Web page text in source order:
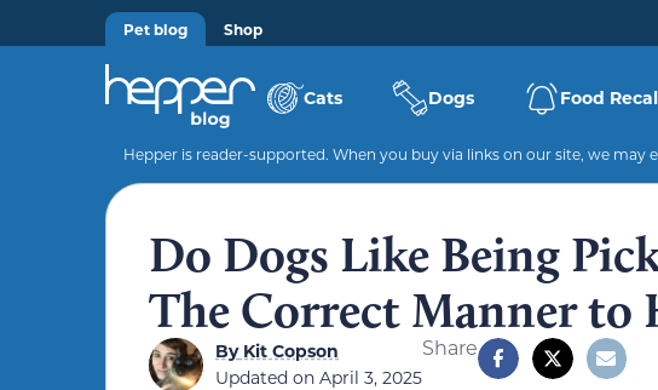
Pet blog Shop
Cats Dogs Food
Hepper is reader-supported. When you buy via links on our site, we
Do Dogs Like Being
The Correct Manner to
ByKit Copson
Updated on April 3, 2025
Share